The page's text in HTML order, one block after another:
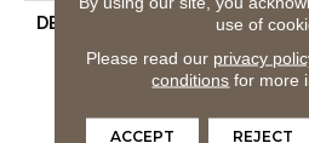
DESCRIPTION
use of
Please read our privacy
conditions for more
ACCEPT REJECT